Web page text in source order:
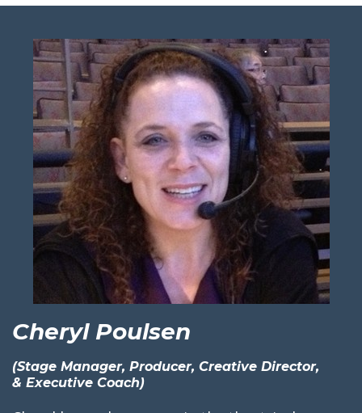
Cheryl Poulsen
(Stage Manager, Producer, Creative Director,
& Executive Coach)